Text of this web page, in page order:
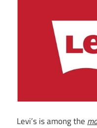
Levi’s is among the